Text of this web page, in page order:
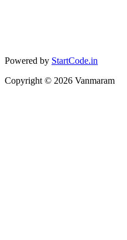
Powered by StartCode.in
Copyright © 2026 Vanmaram